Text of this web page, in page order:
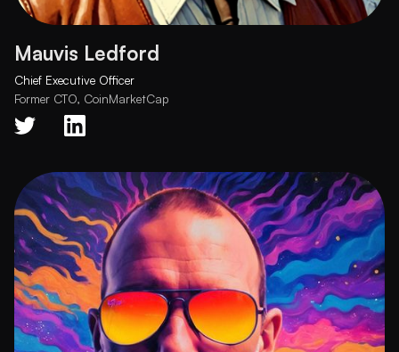
Mauvis Ledford
Chief Executive Officer
Former CTO, CoinMarketCap